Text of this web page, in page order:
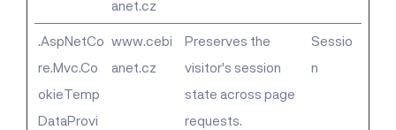
anet.cz
.AspNetCo
re.Mvc.Co
okieTemp
DataProvi
www.cebi
anet.cz
Preserves the
visitor's session
state across page
requests.
Sessio
n